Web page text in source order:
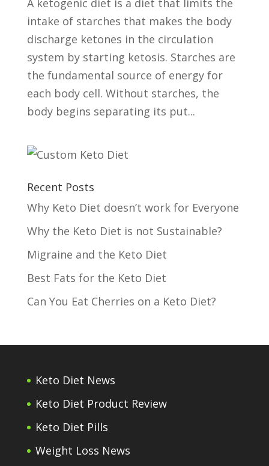
A ketogenic diet is a diet that limits the
intake of starches that makes the body
discharge ketones in the circulation
system by starting ketosis. Starches are
the fundamental source of energy for
each body cell. Without starches, the
body begins separating its put...
Recent Posts
Why Keto Diet doesn’t work for Everyone
Why the Keto Diet is not Sustainable?
Migraine and the Keto Diet
Best Fats for the Keto Diet
Can You Eat Cherries on a Keto Diet?
Keto Diet News
Keto Diet Product Review
Keto Diet Pills
Weight Loss News